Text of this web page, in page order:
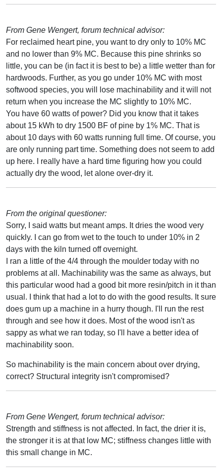
From Gene Wengert, forum technical advisor:
For reclaimed heart pine, you want to dry only to 10% MC
and no lower than 9% MC. Because this pine shrinks so
little, you can be (in fact it is best to be) a little wetter than for
hardwoods. Further, as you go under 10% MC with most
softwood species, you will lose machinability and it will not
return when you increase the MC slightly to 10% MC.
You have 60 watts of power? Did you know that it takes
about 15 kWh to dry 1500 BF of pine by 1% MC. That is
about 10 days with 60 watts running full time. Of course, you
are only running part time. Something does not seem to add
up here. I really have a hard time figuring how you could
actually dry the wood, let alone over-dry it.
From the original questioner:
Sorry, I said watts but meant amps. It dries the wood very
quickly. I can go from wet to the touch to under 10% in 2
days with the kiln turned off overnight.
I ran a little of the 4/4 through the moulder today with no
problems at all. Machinability was the same as always, but
this particular wood had a good bit more resin/pitch in it than
usual. I think that had a lot to do with the good results. It sure
does gum up a machine in a hurry though. I'll run the rest
through and see how it does. Most of the wood isn't as
sappy as what we ran today, so I'll have a better idea of
machinability soon.
So machinability is the main concern about over drying,
correct? Structural integrity isn't compromised?
From Gene Wengert, forum technical advisor:
Strength and stiffness is not affected. In fact, the drier it is,
the stronger it is at that low MC; stiffness changes little with
this small change in MC.